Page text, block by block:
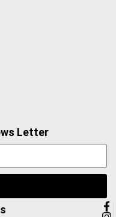
Letter